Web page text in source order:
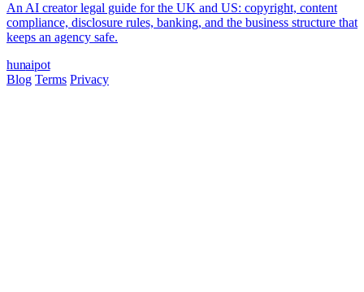
An AI creator legal guide for the UK and US: copyright, content
compliance, disclosure rules, banking, and the business structure that
keeps an agency safe.
hunaipot
Blog Terms Privacy